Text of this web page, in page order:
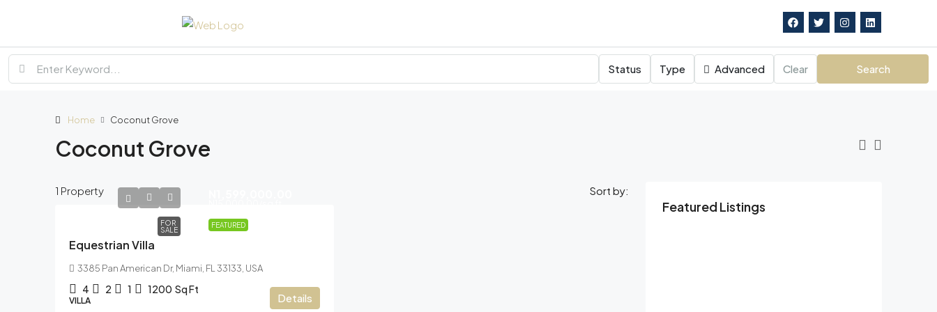
Status Type Advanced Clear Search
Home Coconut Grove
Coconut Grove
1 Property Sort by:
FEATURED
FOR
SALE
Equestrian Villa
3385 Pan American Dr, Miami, FL 33133, USA
4 2 1 1200 Sq Ft
VILLA Details
Featured Listings